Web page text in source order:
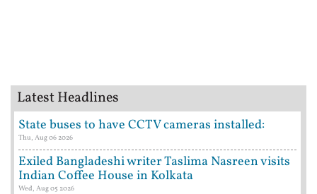
Latest Headlines
State buses to have CCTV cameras installed:
Thu, Aug 06 2026
Exiled Bangladeshi writer Taslima Nasreen visits
Indian Coffee House in Kolkata
Wed, Aug 05 2026